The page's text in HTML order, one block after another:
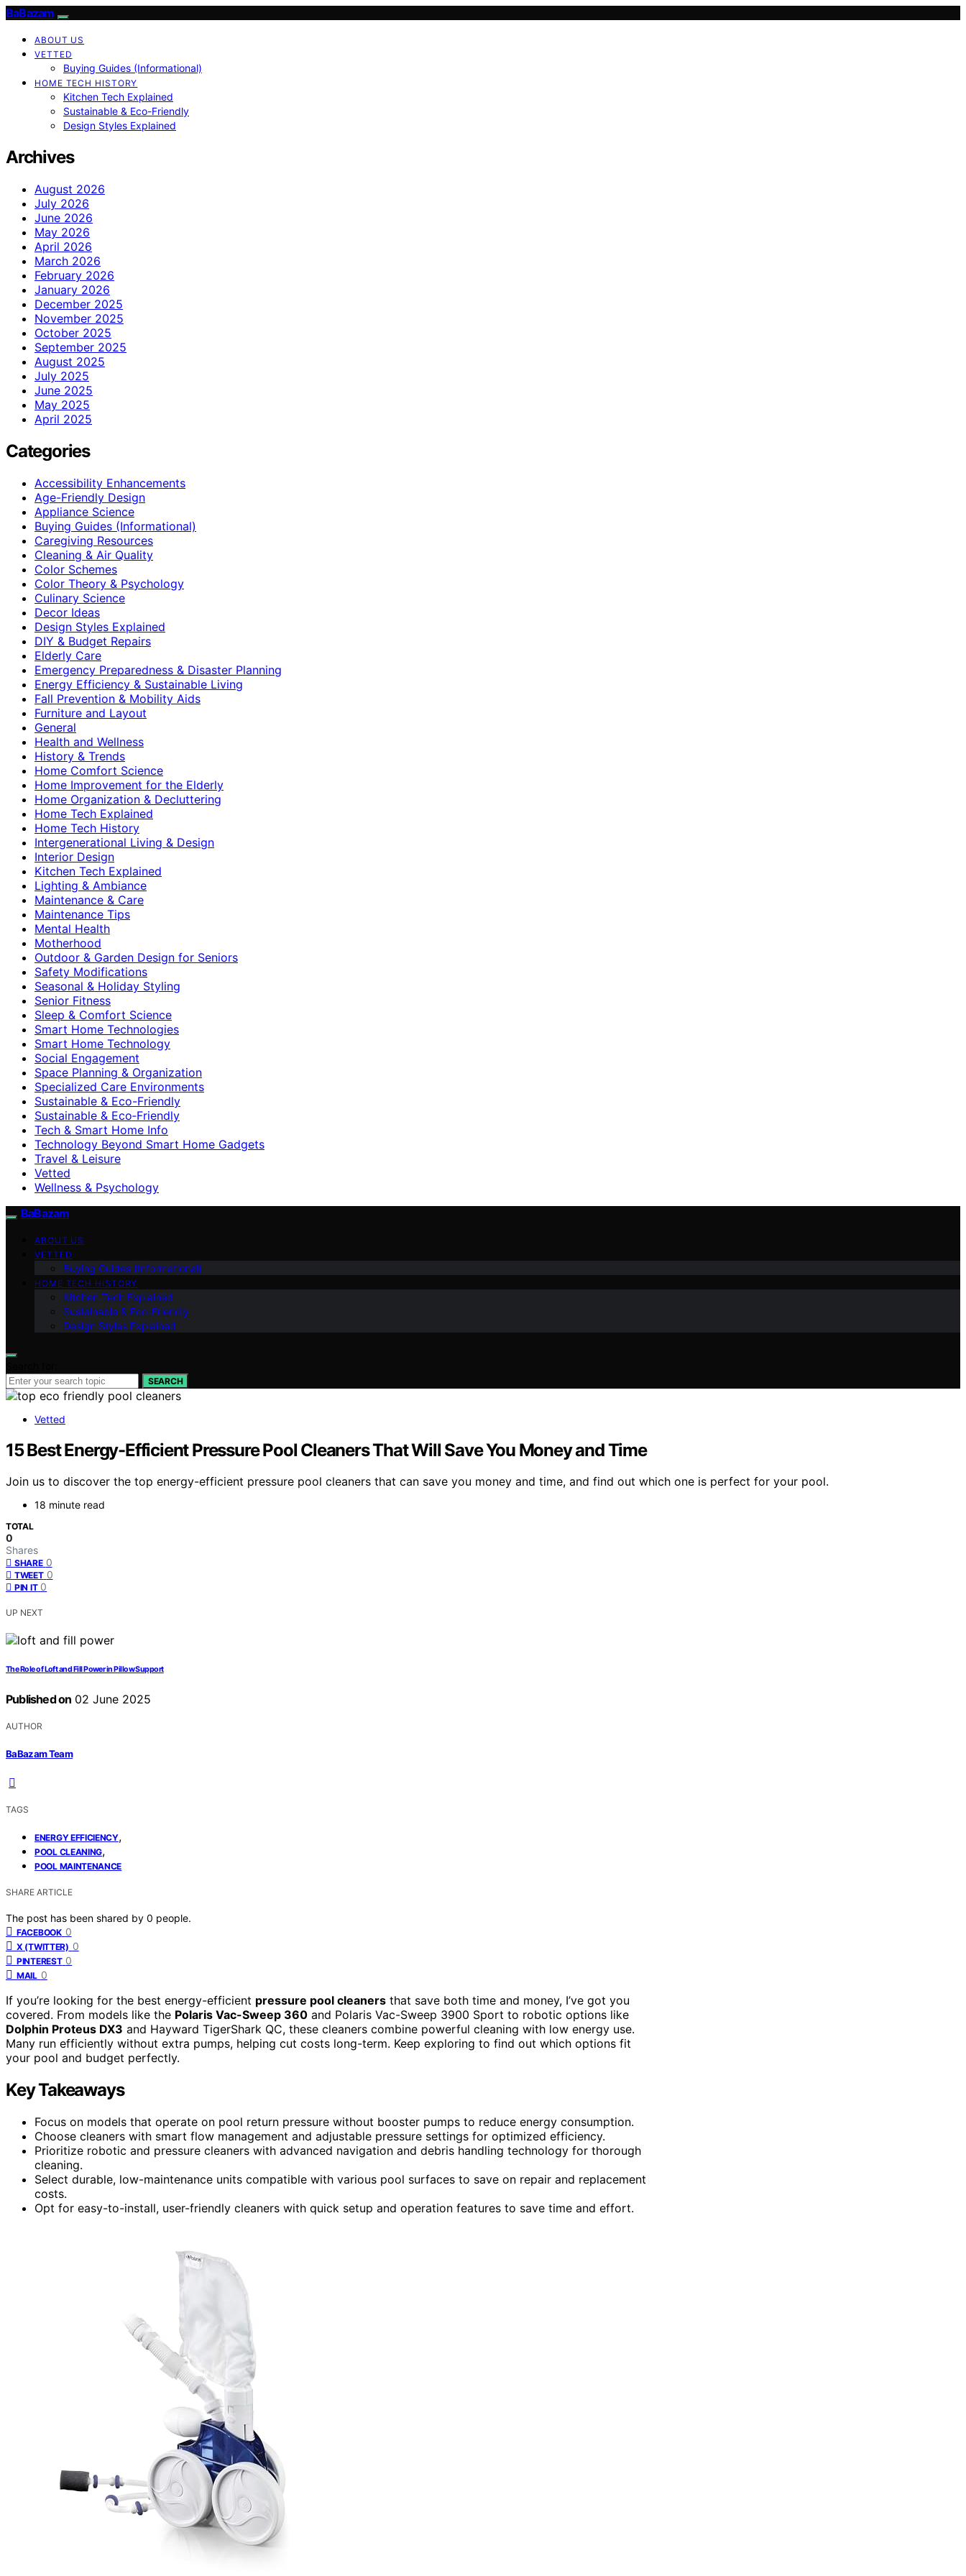
BaBazam
ABOUT US
VETTED
Buying Guides (Informational)
HOME TECH HISTORY
Kitchen Tech Explained
Sustainable & Eco-Friendly
Design Styles Explained
Archives
August 2026
July 2026
June 2026
May 2026
April 2026
March 2026
February 2026
January 2026
December 2025
November 2025
October 2025
September 2025
August 2025
July 2025
June 2025
May 2025
April 2025
Categories
Accessibility Enhancements
Age-Friendly Design
Appliance Science
Buying Guides (Informational)
Caregiving Resources
Cleaning & Air Quality
Color Schemes
Color Theory & Psychology
Culinary Science
Decor Ideas
Design Styles Explained
DIY & Budget Repairs
Elderly Care
Emergency Preparedness & Disaster Planning
Energy Efficiency & Sustainable Living
Fall Prevention & Mobility Aids
Furniture and Layout
General
Health and Wellness
History & Trends
Home Comfort Science
Home Improvement for the Elderly
Home Organization & Decluttering
Home Tech Explained
Home Tech History
Intergenerational Living & Design
Interior Design
Kitchen Tech Explained
Lighting & Ambiance
Maintenance & Care
Maintenance Tips
Mental Health
Motherhood
Outdoor & Garden Design for Seniors
Safety Modifications
Seasonal & Holiday Styling
Senior Fitness
Sleep & Comfort Science
Smart Home Technologies
Smart Home Technology
Social Engagement
Space Planning & Organization
Specialized Care Environments
Sustainable & Eco-Friendly
Sustainable & Eco‑Friendly
Tech & Smart Home Info
Technology Beyond Smart Home Gadgets
Travel & Leisure
Vetted
Wellness & Psychology
BaBazam
ABOUT US
VETTED
Buying Guides (Informational)
HOME TECH HISTORY
Kitchen Tech Explained
Sustainable & Eco-Friendly
Design Styles Explained
SEARCH
Vetted
15 Best Energy-Efficient Pressure Pool Cleaners That Will Save You Money and Time
Join us to discover the top energy-efficient pressure pool cleaners that can save you money and time, and find out which one is perfect for your pool.
18 minute read
TOTAL
0
Shares
SHARE 0
TWEET 0
PIN IT 0
UP NEXT
The Role of Loft and Fill Power in Pillow Support
Published on 02 June 2025
AUTHOR
BaBazam Team
TAGS
ENERGY EFFICIENCY,
POOL CLEANING,
POOL MAINTENANCE
SHARE ARTICLE
The post has been shared by 0 people.
FACEBOOK 0
X (TWITTER) 0
PINTEREST 0
MAIL 0
If you’re looking for the best energy-efficient pressure pool cleaners that save both time and money, I’ve got you
covered. From models like the Polaris Vac-Sweep 360 and Polaris Vac-Sweep 3900 Sport to robotic options like
Dolphin Proteus DX3 and Hayward TigerShark QC, these cleaners combine powerful cleaning with low energy use.
Many run efficiently without extra pumps, helping cut costs long-term. Keep exploring to find out which options fit
your pool and budget perfectly.
Key Takeaways
Focus on models that operate on pool return pressure without booster pumps to reduce energy consumption.
Choose cleaners with smart flow management and adjustable pressure settings for optimized efficiency.
Prioritize robotic and pressure cleaners with advanced navigation and debris handling technology for thorough
cleaning.
Select durable, low-maintenance units compatible with various pool surfaces to save on repair and replacement
costs.
Opt for easy-to-install, user-friendly cleaners with quick setup and operation features to save time and effort.